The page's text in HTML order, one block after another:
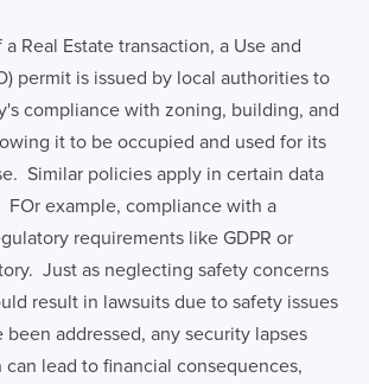
Real Estate transaction, a Use and
permit is issued by local authorities to
compliance with zoning, building, and
it to be occupied and used for its
Similar policies apply in certain data
FOr example, compliance with a
requirements like GDPR or
Just as neglecting safety concerns
result in lawsuits due to safety issues
addressed, any security lapses
lead to financial consequences,